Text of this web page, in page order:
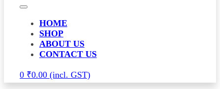
HOME
SHOP
ABOUT US
CONTACT US
0 ₹0.00